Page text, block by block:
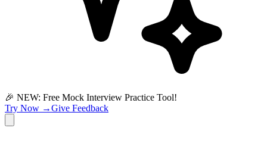
🎉 NEW: Free Mock Interview Practice Tool!
Try Now →Give Feedback